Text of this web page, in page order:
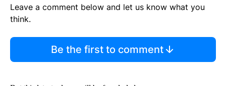
Leave a comment below and let us know what you
think.
Be the first to comment